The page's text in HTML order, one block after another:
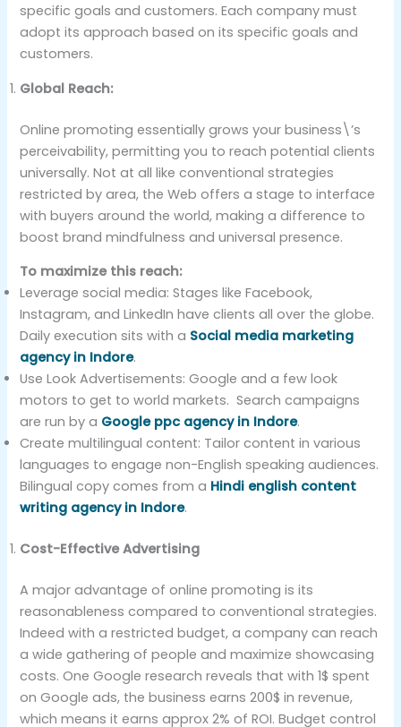
specific goals and customers. Each company must
adopt its approach based on its specific goals and
customers.
Global Reach:
Online promoting essentially grows your business\’s
perceivability, permitting you to reach potential clients
universally. Not at all like conventional strategies
restricted by area, the Web offers a stage to interface
with buyers around the world, making a difference to
boost brand mindfulness and universal presence.
To maximize this reach:
Leverage social media: Stages like Facebook,
Instagram, and LinkedIn have clients all over the globe.
Daily execution sits with a Social media marketing
agency in Indore.
Use Look Advertisements: Google and a few look
motors to get to world markets. Search campaigns
are run by a Google ppc agency in Indore.
Create multilingual content: Tailor content in various
languages to engage non-English speaking audiences.
Bilingual copy comes from a Hindi english content
writing agency in Indore.
Cost-Effective Advertising
A major advantage of online promoting is its
reasonableness compared to conventional strategies.
Indeed with a restricted budget, a company can reach
a wide gathering of people and maximize showcasing
costs. One Google research reveals that with 1$ spent
on Google ads, the business earns 200$ in revenue,
which means it earns approx 2% of ROI. Budget control